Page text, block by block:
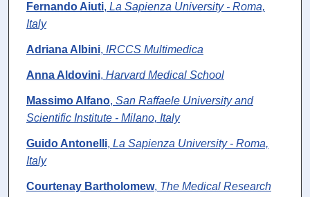
Fernando Aiuti, La Sapienza University - Roma,
Italy
Adriana Albini, IRCCS Multimedica
Anna Aldovini, Harvard Medical School
Massimo Alfano, San Raffaele University and
Scientific Institute - Milano, Italy
Guido Antonelli, La Sapienza University - Roma,
Italy
Courtenay Bartholomew, The Medical Research